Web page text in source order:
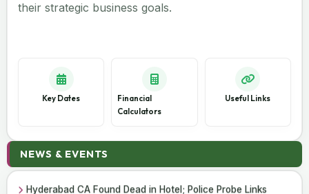
NEWS & EVENTS
Income Tax Department Enables Online ITR-5 Filing Utility
for AY 2026-27 on e-Filing Portal
Hyderabad CA Found Dead in Hotel; Police Probe Links
their strategic business goals.
Key Dates
Financial
Calculators
Useful Links